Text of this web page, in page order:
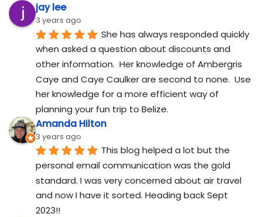
jay lee
3 years ago
She has always responded quickly
when asked a question about discounts and
other information.  Her knowledge of Ambergris
Caye and Caye Caulker are second to none.  Use
her knowledge for a more efficient way of
planning your fun trip to Belize.
Amanda Hilton
3 years ago
This blog helped a lot but the
personal email communication was the gold
standard. I was very concerned about air travel
and now I have it sorted. Heading back Sept
2023!!